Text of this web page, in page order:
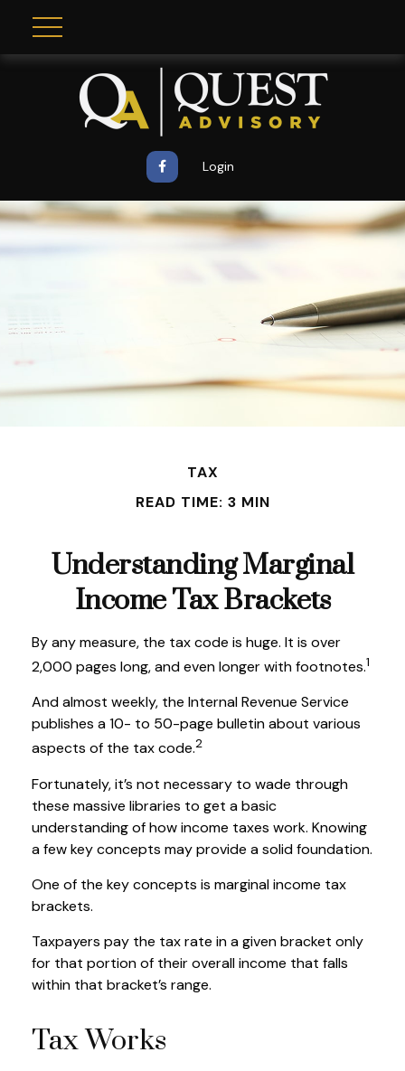
Login
TAX
READ TIME: 3 MIN
Understanding Marginal
Income Tax Brackets
By any measure, the tax code is huge. It is over
2,000 pages long, and even longer with footnotes.1
And almost weekly, the Internal Revenue Service
publishes a 10- to 50-page bulletin about various
aspects of the tax code.2
Fortunately, it’s not necessary to wade through
these massive libraries to get a basic
understanding of how income taxes work. Knowing
a few key concepts may provide a solid foundation.
One of the key concepts is marginal income tax
brackets.
Taxpayers pay the tax rate in a given bracket only
for that portion of their overall income that falls
within that bracket’s range.
Tax Works